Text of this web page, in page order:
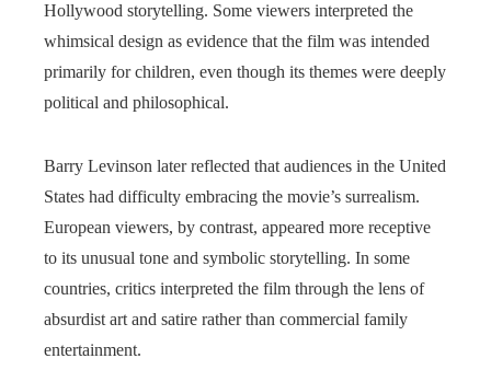
Hollywood storytelling. Some viewers interpreted the
whimsical design as evidence that the film was intended
primarily for children, even though its themes were deeply
political and philosophical.
Barry Levinson later reflected that audiences in the United
States had difficulty embracing the movie’s surrealism.
European viewers, by contrast, appeared more receptive
to its unusual tone and symbolic storytelling. In some
countries, critics interpreted the film through the lens of
absurdist art and satire rather than commercial family
entertainment.